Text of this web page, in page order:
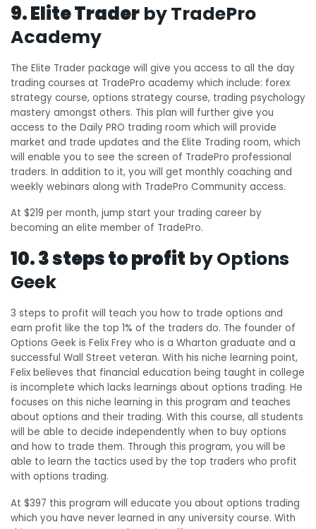
9. Elite Trader by TradePro
Academy
The Elite Trader package will give you access to all the day
trading courses at TradePro academy which include: forex
strategy course, options strategy course, trading psychology
mastery amongst others. This plan will further give you
access to the Daily PRO trading room which will provide
market and trade updates and the Elite Trading room, which
will enable you to see the screen of TradePro professional
traders. In addition to it, you will get monthly coaching and
weekly webinars along with TradePro Community access.
At $219 per month, jump start your trading career by
becoming an elite member of TradePro.
10. 3 steps to profit by Options
Geek
3 steps to profit will teach you how to trade options and
earn profit like the top 1% of the traders do. The founder of
Options Geek is Felix Frey who is a Wharton graduate and a
successful Wall Street veteran. With his niche learning point,
Felix believes that financial education being taught in college
is incomplete which lacks learnings about options trading. He
focuses on this niche learning in this program and teaches
about options and their trading. With this course, all students
will be able to decide independently when to buy options
and how to trade them. Through this program, you will be
able to learn the tactics used by the top traders who profit
with options trading.
At $397 this program will educate you about options trading
which you have never learned in any university course. With